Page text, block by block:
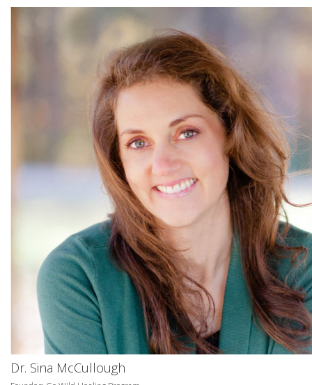
Dr. Sina McCullough